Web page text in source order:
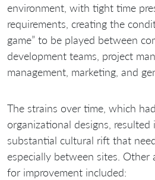
environment, with tight time
requirements, creating the
game” to be played between
development teams, project
management, marketing, and
The strains over time, which
organizational designs,
substantial cultural rift that
especially between sites.
for improvement included: